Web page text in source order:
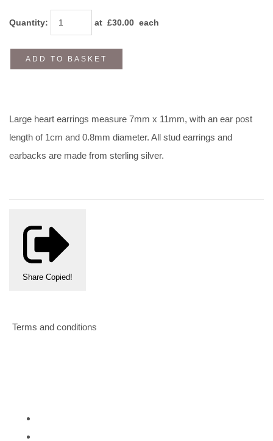
Quantity: at £30.00 each
ADD TO BASKET
Large heart earrings measure 7mm x 11mm, with an ear post
length of 1cm and 0.8mm diameter. All stud earrings and
earbacks are made from sterling silver.
Share Copied!
Terms and conditions